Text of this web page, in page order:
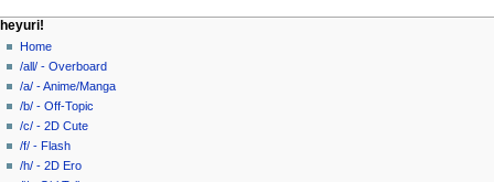
N
a
v
g
a
page actions
special
page
personal tools
create
account
log
in
heyuri!
Home
/all/ - Overboard
/a/ - Anime/Manga
/b/ - Off-Topic
/c/ - 2D Cute
/f/ - Flash
/h/ - 2D Ero